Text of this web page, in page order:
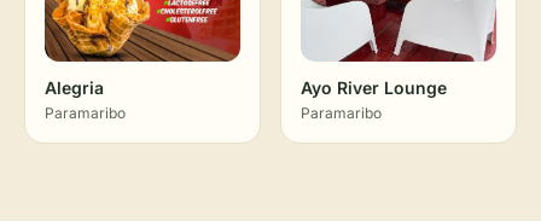
Alegria
Paramaribo
Ayo River Lounge
Paramaribo